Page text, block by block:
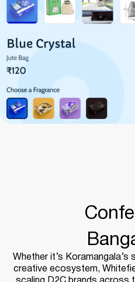
Whether it’s Koramangala’s
creative ecosystem,